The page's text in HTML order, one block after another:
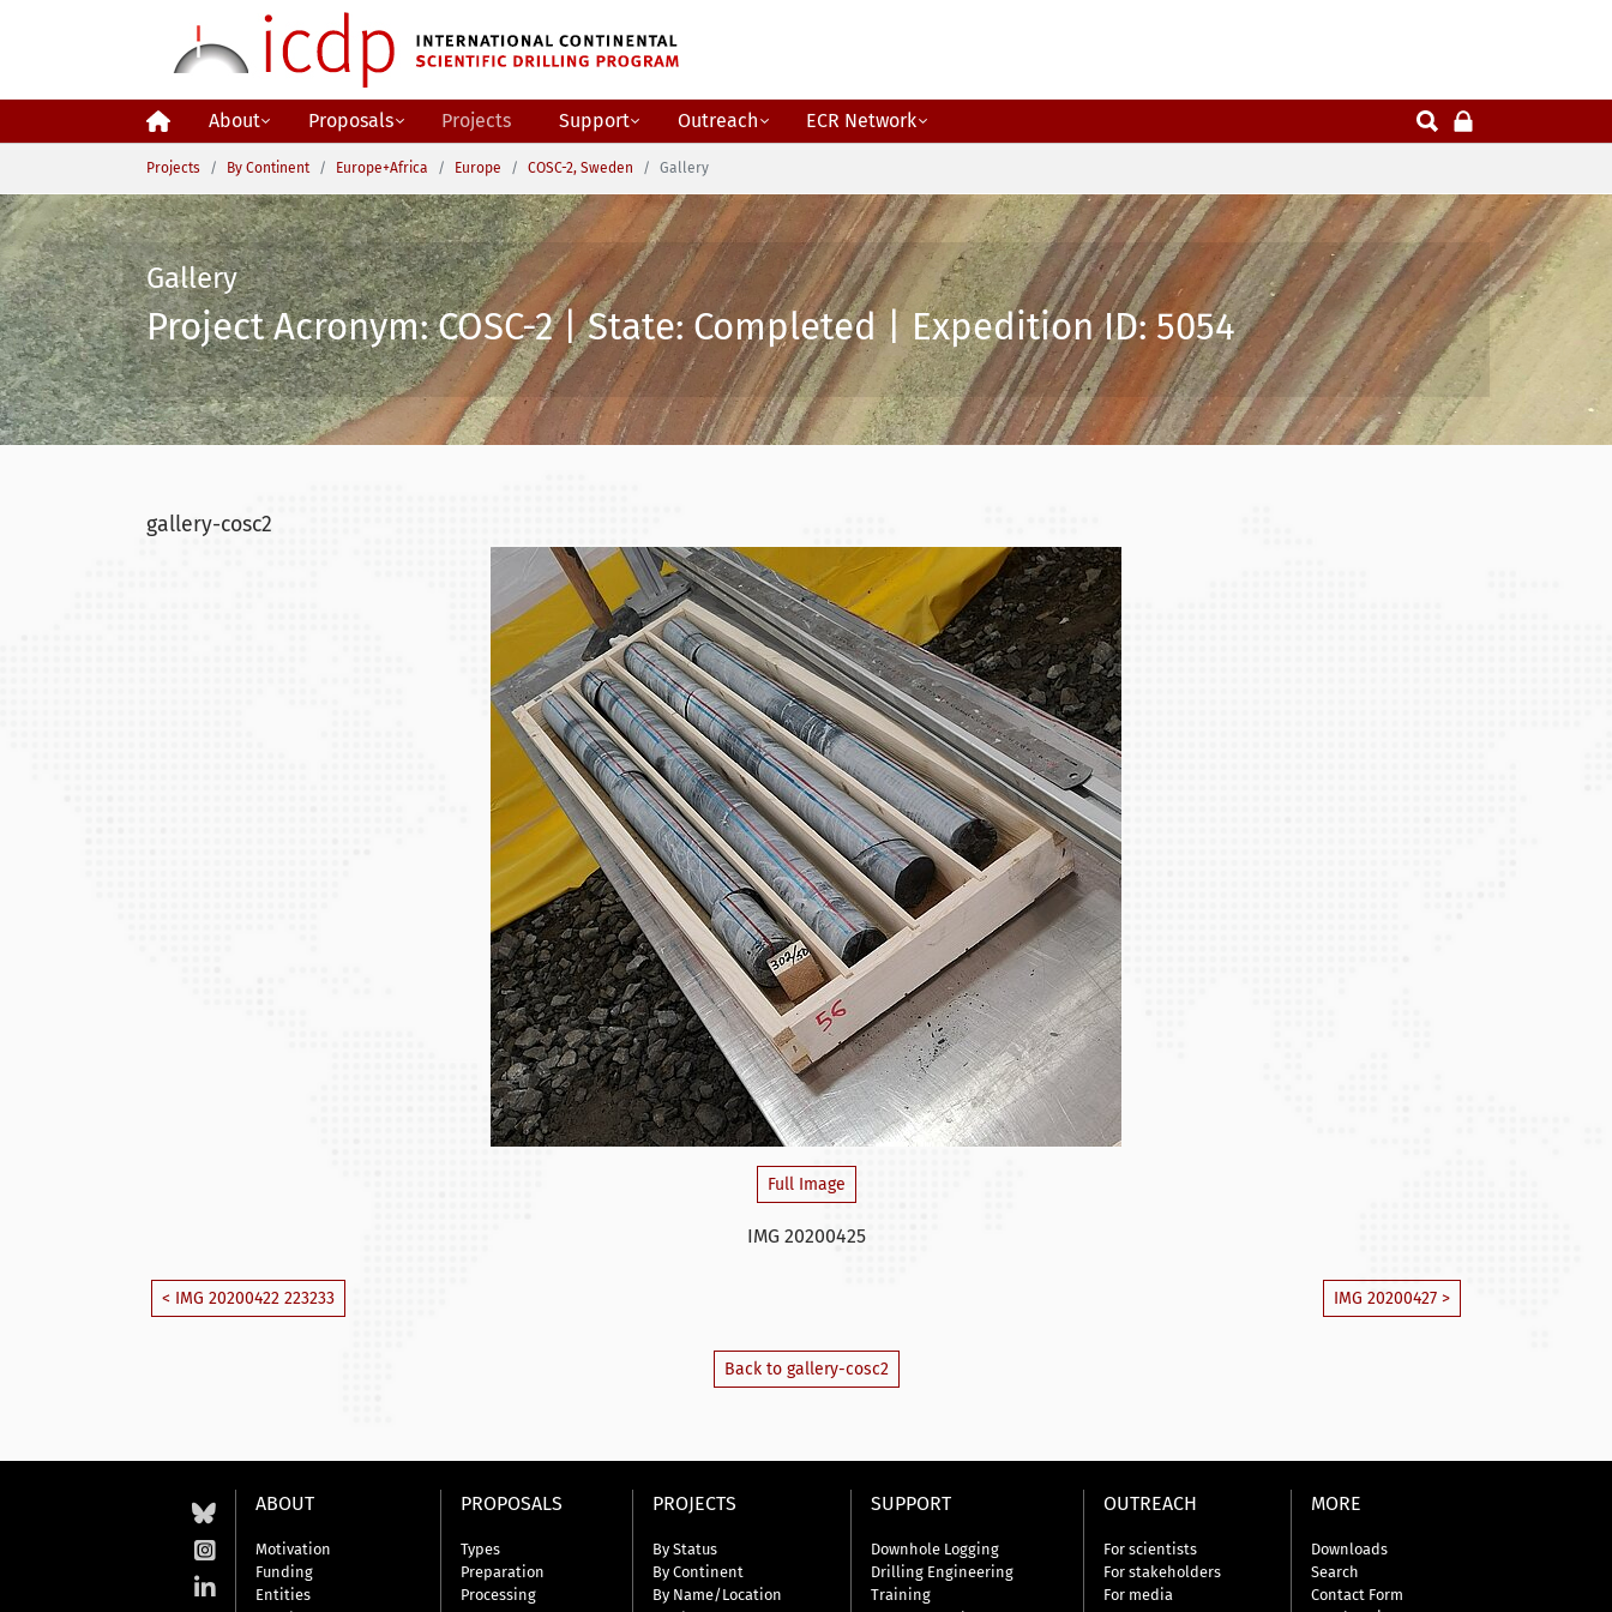
About Proposals Projects Support Outreach
ECR Network
You are here:
Projects By Continent Europe+Africa Europe COSC-2, Sweden Gallery
Gallery
Project Acronym: COSC-2 | State: Completed | Expedition ID: 5054
gallery-cosc2
Full Image
IMG 20200425
< IMG 20200422 223233 IMG 20200427 >
Back to gallery-cosc2
ABOUT
Motivation
Funding
Entities
PROPOSALS
Types
Preparation
Processing
PROJECTS
By Status
By Continent
By Name/Location
SUPPORT
Downhole Logging
Drilling Engineering
Training
OUTREACH
For scientists
For stakeholders
For media
MORE
Downloads
Search
Contact Form